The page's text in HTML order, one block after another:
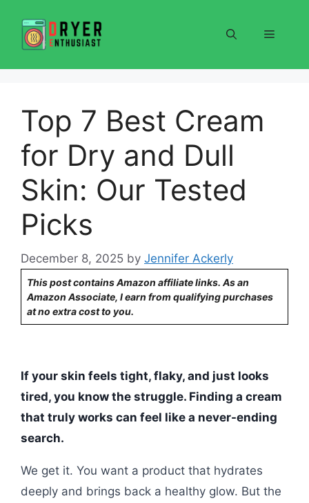
content
Menu
Top 7 Best Cream
for Dry and Dull
Skin: Our Tested
Picks
December 8, 2025 by Jennifer Ackerly
This post contains Amazon affiliate links. As an
Amazon Associate, I earn from qualifying purchases
at no extra cost to you.
If your skin feels tight, flaky, and just looks
tired, you know the struggle. Finding a cream
that truly works can feel like a never-ending
search.
We get it. You want a product that hydrates
deeply and brings back a healthy glow. But the